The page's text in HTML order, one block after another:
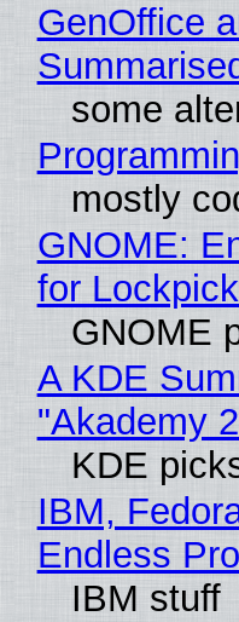
GenOffice
some
mostly
GNOME:
for
GNOME
A KDE
"Akademy
KDE
IBM,
Endless
IBM stuff